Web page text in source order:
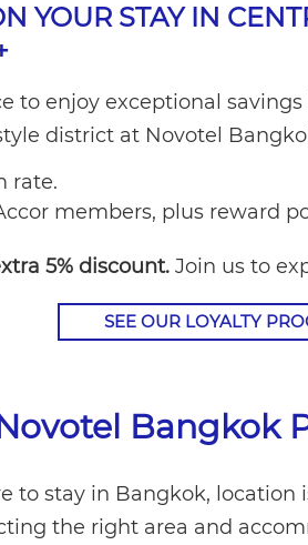
YOUR STAY IN
to enjoy exceptional
district at Novotel
rate.
members, plus reward
5% discount. Join us to
SEE OUR LOYALTY
Bangkok
to stay in Bangkok, location
the right area and